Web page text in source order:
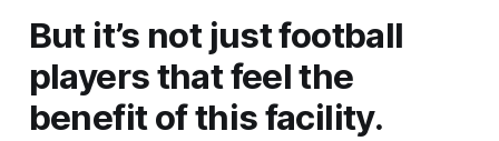
But it’s not just football
players that feel the
benefit of this facility.